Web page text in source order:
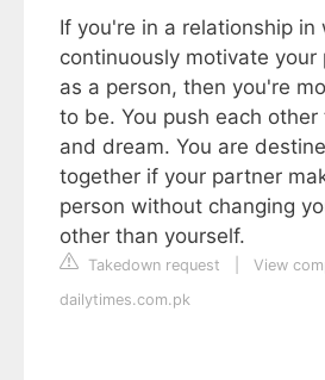
If you're in a relationship in
continuously motivate
as a person, then you're
to be. You push each other
and dream. You are
together if your partner
person without changing
other than yourself.
Takedown request
View
dailytimes.com.pk